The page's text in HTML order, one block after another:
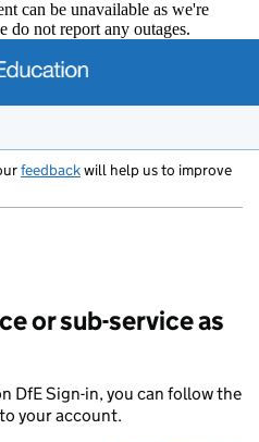
can be unavailable as we're
do not report any outages.
feedbackwill help us to improve
or sub-service as
DfE Sign-in, you can follow the
your account.